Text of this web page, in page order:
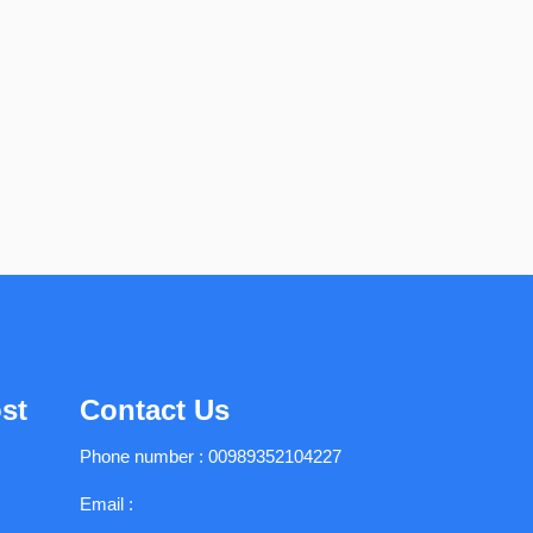
Contact Us
Phone number : 00989352104227
Email :